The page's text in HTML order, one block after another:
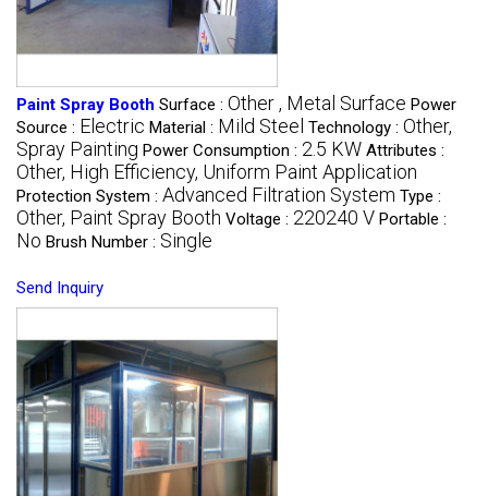
Paint Spray Booth Surface : Other , Metal Surface Power
Source : Electric Material : Mild Steel Technology : Other,
Spray Painting Power Consumption : 2.5 KW Attributes :
Other, High Efficiency, Uniform Paint Application
Protection System : Advanced Filtration System Type :
Other, Paint Spray Booth Voltage : 220240 V Portable :
No Brush Number : Single
Send Inquiry